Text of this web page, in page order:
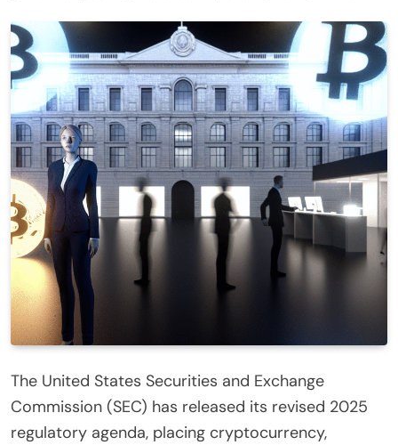
The United States Securities and Exchange
Commission (SEC) has released its revised 2025
regulatory agenda, placing cryptocurrency,